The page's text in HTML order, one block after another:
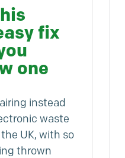
fix
one
instead
waste
UK, with so
thrown